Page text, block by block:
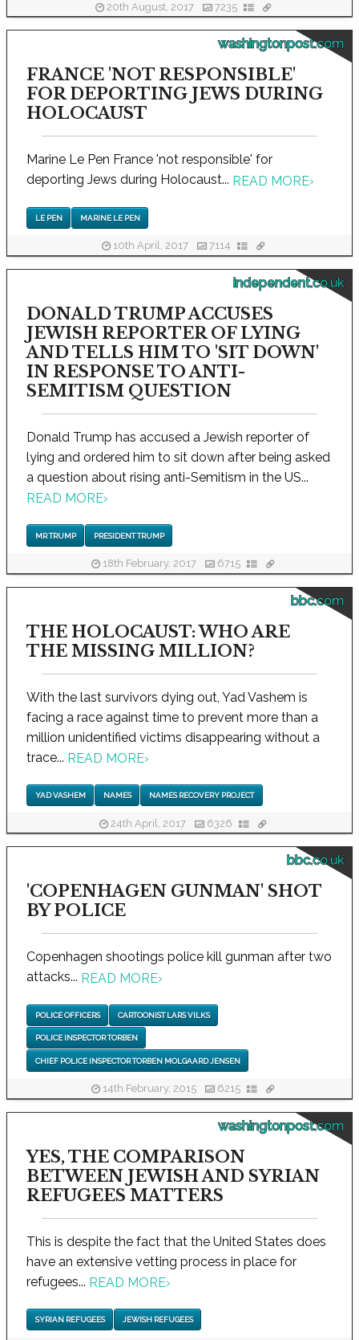
20th August, 2017 7235
washingtonpost.com
FRANCE 'NOT RESPONSIBLE'
FOR DEPORTING JEWS DURING
HOLOCAUST
Marine Le Pen France 'not responsible' for
deporting Jews during Holocaust... READ MORE›
LE PEN MARINE LE PEN
10th April, 2017 7114
independent.co.uk
DONALD TRUMP ACCUSES
JEWISH REPORTER OF LYING
AND TELLS HIM TO 'SIT DOWN'
IN RESPONSE TO ANTI-
SEMITISM QUESTION
Donald Trump has accused a Jewish reporter of
lying and ordered him to sit down after being asked
a question about rising anti-Semitism in the US...
READ MORE›
MR TRUMP PRESIDENT TRUMP
18th February, 2017 6715
bbc.com
THE HOLOCAUST: WHO ARE
THE MISSING MILLION?
With the last survivors dying out, Yad Vashem is
facing a race against time to prevent more than a
million unidentified victims disappearing without a
trace... READ MORE›
YAD VASHEM NAMES NAMES RECOVERY PROJECT
24th April, 2017 6326
bbc.co.uk
'COPENHAGEN GUNMAN' SHOT
BY POLICE
Copenhagen shootings police kill gunman after two
attacks... READ MORE›
POLICE OFFICERS CARTOONIST LARS VILKS
POLICE INSPECTOR TORBEN
CHIEF POLICE INSPECTOR TORBEN MOLGAARD JENSEN
14th February, 2015 6215
washingtonpost.com
YES, THE COMPARISON
BETWEEN JEWISH AND SYRIAN
REFUGEES MATTERS
This is despite the fact that the United States does
have an extensive vetting process in place for
refugees... READ MORE›
SYRIAN REFUGEES JEWISH REFUGEES